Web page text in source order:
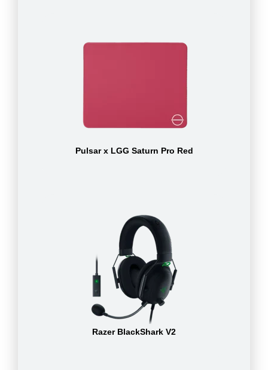
Pulsar x LGG Saturn Pro Red
Razer BlackShark V2